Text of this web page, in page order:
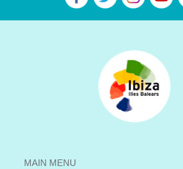
MAIN MENU